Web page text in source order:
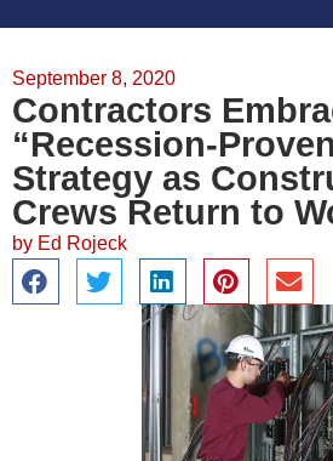
September 8, 2020
Contractors
“Recession-
Strategy as
Crews Return to
by Ed Rojeck